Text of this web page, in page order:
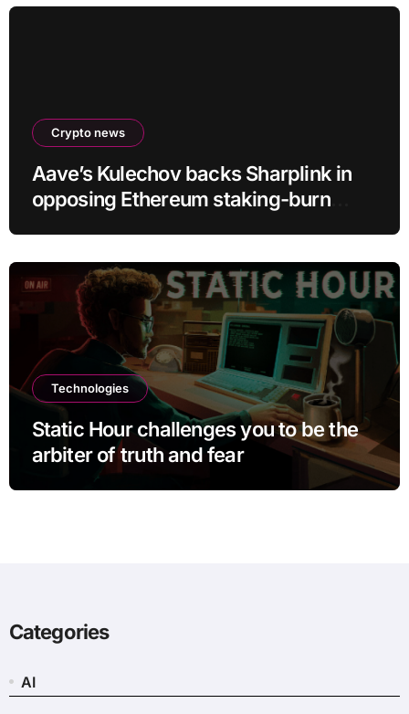
Crypto news
Aave’s Kulechov backs Sharplink in
opposing Ethereum staking-burn
Technologies
Static Hour challenges you to be the
arbiter of truth and fear
Categories
AI